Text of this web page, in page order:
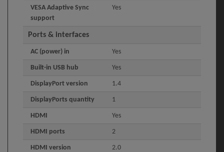
VESA Adaptive Sync
support
Yes
Ports & interfaces
AC (power) in Yes
Built-in USB hub Yes
DisplayPort version 1.4
DisplayPorts quantity 1
HDMI Yes
HDMI ports 2
HDMI version 2.0